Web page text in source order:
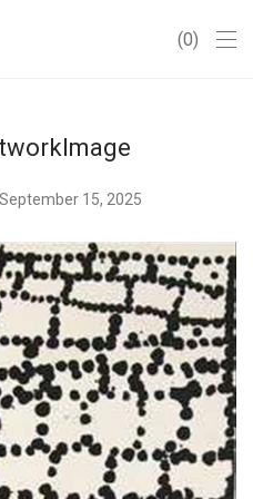
0
15, 2025